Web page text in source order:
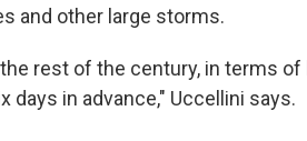
and other large storms.
rest of the century, in terms of
days in advance," Uccellini says.